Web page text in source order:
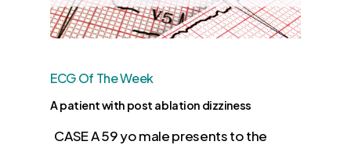
ECG Of The Week
A patient with post ablation dizziness
CASE A 59 yo male presents to the